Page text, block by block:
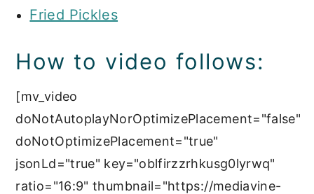
Fried Pickles
How to video follows:
[mv_video
doNotAutoplayNorOptimizePlacement="false"
doNotOptimizePlacement="true"
jsonLd="true" key="oblfirzzrhkusg0lyrwq"
ratio="16:9" thumbnail="https://mediavine-